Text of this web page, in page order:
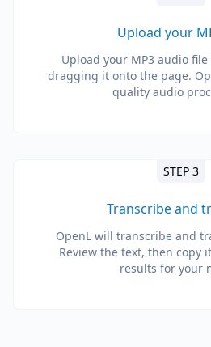
Upload your
Upload your MP3 audio
dragging it onto the page.
quality audio
STEP 3
Transcribe and
OpenL will transcribe and
Review the text, then copy
results for your